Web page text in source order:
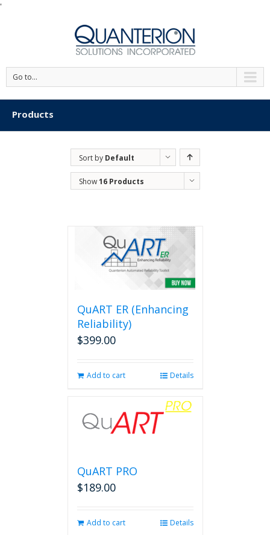
'
Go to...
Products
Sort by Default
Order
Show16 Products
QuART ER (Enhancing
Reliability)
$399.00
Add to cart Details
QuART PRO
$189.00
Add to cart Details